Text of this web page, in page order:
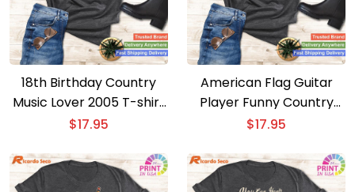
18th Birthday Country
Music Lover 2005 T-shirt
– Ideal Gift for 18 Year
$17.95
American Flag Guitar
Player Funny Country
Music Lover T-shirt –
$17.95